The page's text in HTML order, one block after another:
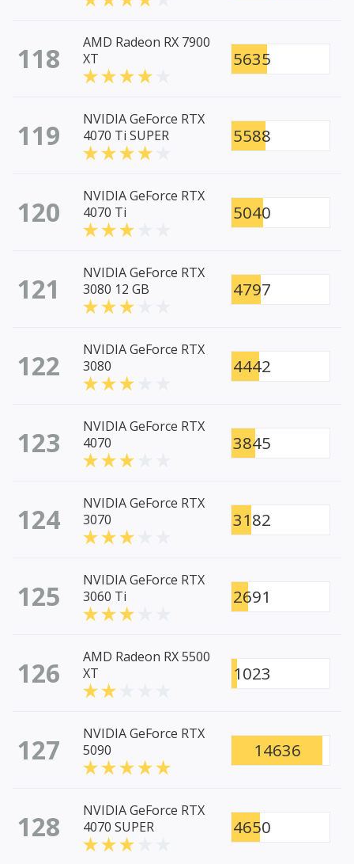
118
AMD Radeon RX 7900
XT
5635
119
NVIDIA GeForce RTX
4070 Ti SUPER
5588
120
NVIDIA GeForce RTX
4070 Ti
5040
121
NVIDIA GeForce RTX
3080 12 GB
4797
122
NVIDIA GeForce RTX
3080
4442
123
NVIDIA GeForce RTX
4070
3845
124
NVIDIA GeForce RTX
3070
3182
125
NVIDIA GeForce RTX
3060 Ti
2691
126
AMD Radeon RX 5500
XT
1023
127
NVIDIA GeForce RTX
5090
14636
128
NVIDIA GeForce RTX
4070 SUPER
4650